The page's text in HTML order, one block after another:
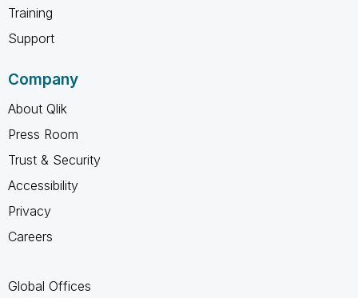
Training
Support
Company
About Qlik
Press Room
Trust & Security
Accessibility
Privacy
Careers
Global Offices